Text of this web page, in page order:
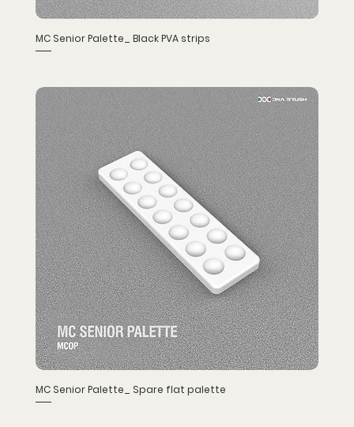
MC Senior Palette_ Black PVA strips
MC Senior Palette_ Spare flat palette